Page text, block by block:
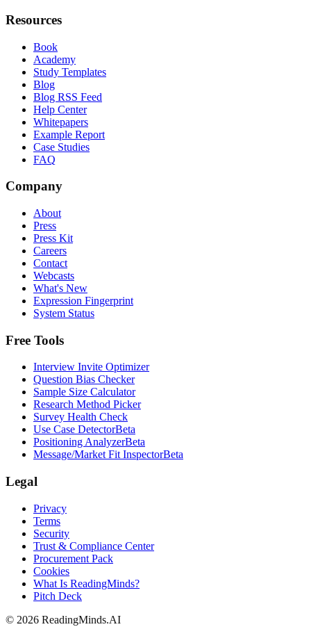
Resources
Book
Academy
Study Templates
Blog
Blog RSS Feed
Help Center
Whitepapers
Example Report
Case Studies
FAQ
Company
About
Press
Press Kit
Careers
Contact
Webcasts
What's New
Expression Fingerprint
System Status
Free Tools
Interview Invite Optimizer
Question Bias Checker
Sample Size Calculator
Research Method Picker
Survey Health Check
Use Case DetectorBeta
Positioning AnalyzerBeta
Message/Market Fit InspectorBeta
Legal
Privacy
Terms
Security
Trust & Compliance Center
Procurement Pack
Cookies
What Is ReadingMinds?
Pitch Deck
© 2026 ReadingMinds.AI